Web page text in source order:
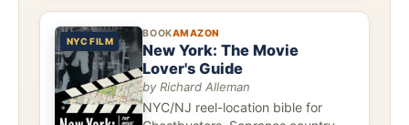
NYC FILM
BOOKAMAZON
New York: The Movie
Lover's Guide
by Richard Alleman
NYC/NJ reel-location bible for